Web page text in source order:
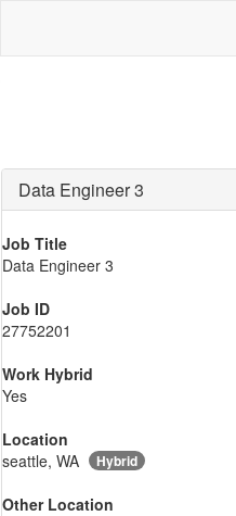
Data Engineer 3
Job Title
Data Engineer 3
Job ID
27752201
Work Hybrid
Yes
Location
seattle, WA
Hybrid
Other Location